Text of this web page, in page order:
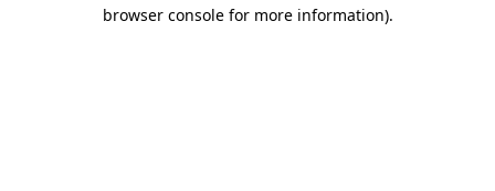
browser console for more information).